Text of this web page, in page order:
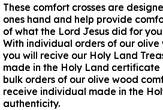
These comfort crosses are
ones hand and help provide
of what the Lord Jesus did for
With individual orders of our olive
you will recive our Holy Land
made in the Holy Land certificate
bulk orders of our olive wood
receive individual made in the
authenticity.